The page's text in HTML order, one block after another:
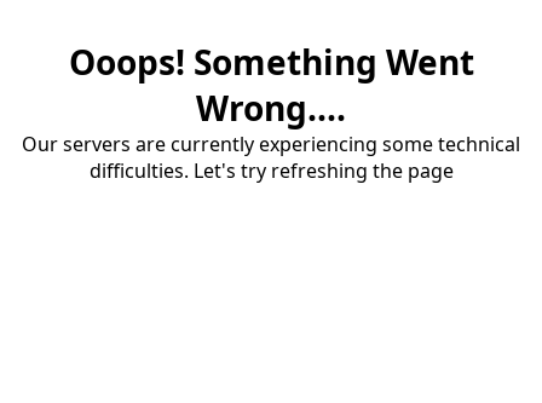
Ooops! Something Went
Wrong....
Our servers are currently experiencing some technical
difficulties. Let's try refreshing the page